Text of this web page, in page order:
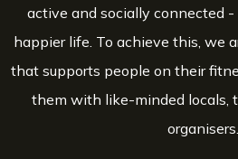
active and socially connected
happier life. To achieve this, we
that supports people on their
them with like-minded locals,
organisers.